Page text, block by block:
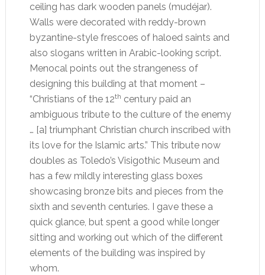
ceiling has dark wooden panels (mudéjar).
Walls were decorated with reddy-brown
byzantine-style frescoes of haloed saints and
also slogans written in Arabic-looking script.
Menocal points out the strangeness of
designing this building at that moment –
“Christians of the 12th century paid an
ambiguous tribute to the culture of the enemy
… [a] triumphant Christian church inscribed with
its love for the Islamic arts.” This tribute now
doubles as Toledo’s Visigothic Museum and
has a few mildly interesting glass boxes
showcasing bronze bits and pieces from the
sixth and seventh centuries. I gave these a
quick glance, but spent a good while longer
sitting and working out which of the different
elements of the building was inspired by
whom.